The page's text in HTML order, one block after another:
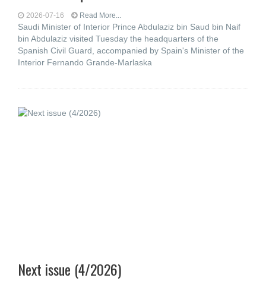
2026-07-16 Read More...
Saudi Minister of Interior Prince Abdulaziz bin Saud bin Naif
bin Abdulaziz visited Tuesday the headquarters of the
Spanish Civil Guard, accompanied by Spain's Minister of the
Interior Fernando Grande-Marlaska
Next issue (4/2026)